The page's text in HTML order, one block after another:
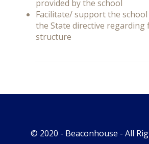
provided by the school
Facilitate/ support the
the State directive regarding
structure
© 2020 - Beaconhouse - All